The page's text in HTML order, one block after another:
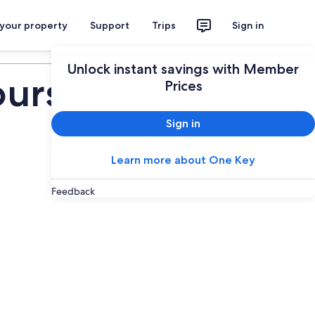
property Support Trips Sign in
Unlock instant savings with Member
Prices
Sign in
Learn more about One Key
Feedback